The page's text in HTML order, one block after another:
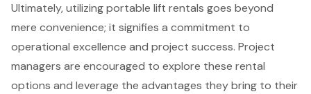
Ultimately, utilizing portable lift rentals goes beyond
mere convenience; it signifies a commitment to
operational excellence and project success. Project
managers are encouraged to explore these rental
options and leverage the advantages they bring to their